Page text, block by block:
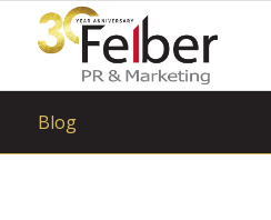
Blog